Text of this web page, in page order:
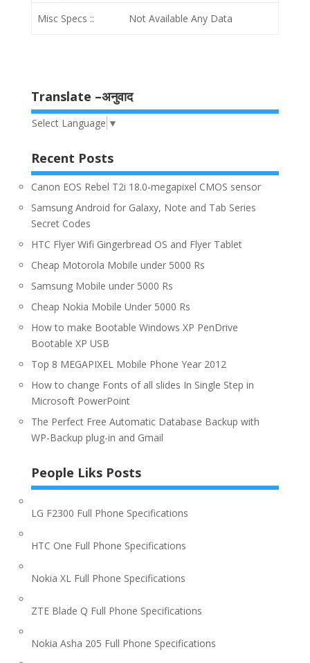
Misc Specs :: Not Available Any Data
Translate –अनुवाद
Select Language ▼
Recent Posts
Canon EOS Rebel T2i 18.0-megapixel CMOS sensor
Samsung Android for Galaxy, Note and Tab Series
Secret Codes
HTC Flyer Wifi Gingerbread OS and Flyer Tablet
Cheap Motorola Mobile under 5000 Rs
Samsung Mobile under 5000 Rs
Cheap Nokia Mobile Under 5000 Rs
How to make Bootable Windows XP PenDrive
Bootable XP USB
Top 8 MEGAPIXEL Mobile Phone Year 2012
How to change Fonts of all slides In Single Step in
Microsoft PowerPoint
The Perfect Free Automatic Database Backup with
WP-Backup plug-in and Gmail
People Liks Posts
LG F2300 Full Phone Specifications
HTC One Full Phone Specifications
Nokia XL Full Phone Specifications
ZTE Blade Q Full Phone Specifications
Nokia Asha 205 Full Phone Specifications